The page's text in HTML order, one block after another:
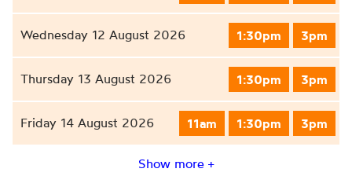
Wednesday 12 August 2026 3pm
1:30pm
Thursday 13 August 2026 3pm
1:30pm
Friday 14 August 2026 3pm
1:30pm
11am
Show more +